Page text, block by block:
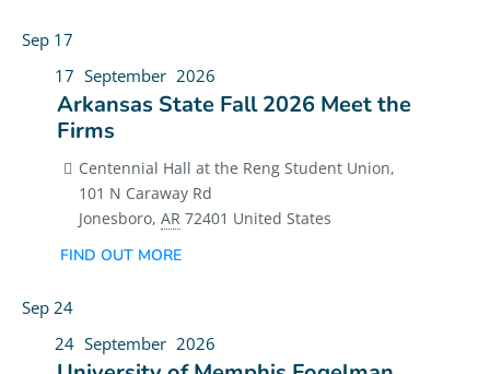
Sep 17
17 September 2026
Arkansas State Fall 2026 Meet the
Firms
Centennial Hall at the Reng Student Union,
101 N Caraway Rd
Jonesboro, AR 72401 United States
FIND OUT MORE
Sep 24
24 September 2026